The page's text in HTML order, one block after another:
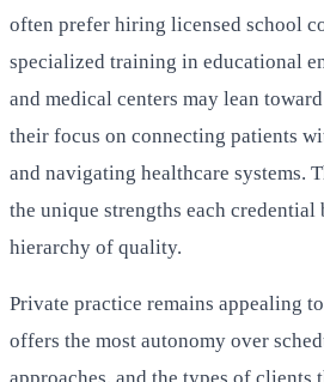
often prefer hiring licensed school
specialized training in educational
and medical centers may lean
their focus on connecting patients
and navigating healthcare systems.
the unique strengths each credential
hierarchy of quality.
Private practice remains appealing
offers the most autonomy over